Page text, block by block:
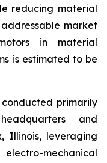
reducing material
market
in material
is estimated to be
primarily
and
Illinois, leveraging
mechanical